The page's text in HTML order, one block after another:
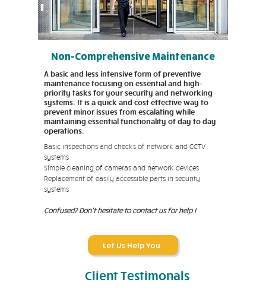
Non-Comprehensive Maintenance
A basic and less intensive form of preventive
maintenance focusing on essential and high-
priority tasks for your security and networking
systems. It is a quick and cost effective way to
prevent minor issues from escalating while
maintaining essential functionality of day to day
operations.
Basic inspections and checks of network and CCTV
systems
Simple cleaning of cameras and network devices
Replacement of easily accessible parts in security
systems
Confused? Don't hesitate to contact us for help !
Let Us Help You
ClientTestimonals